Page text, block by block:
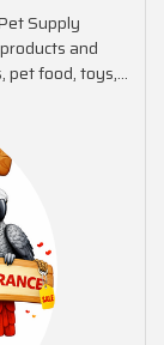
Supply
and
pet food, toys,